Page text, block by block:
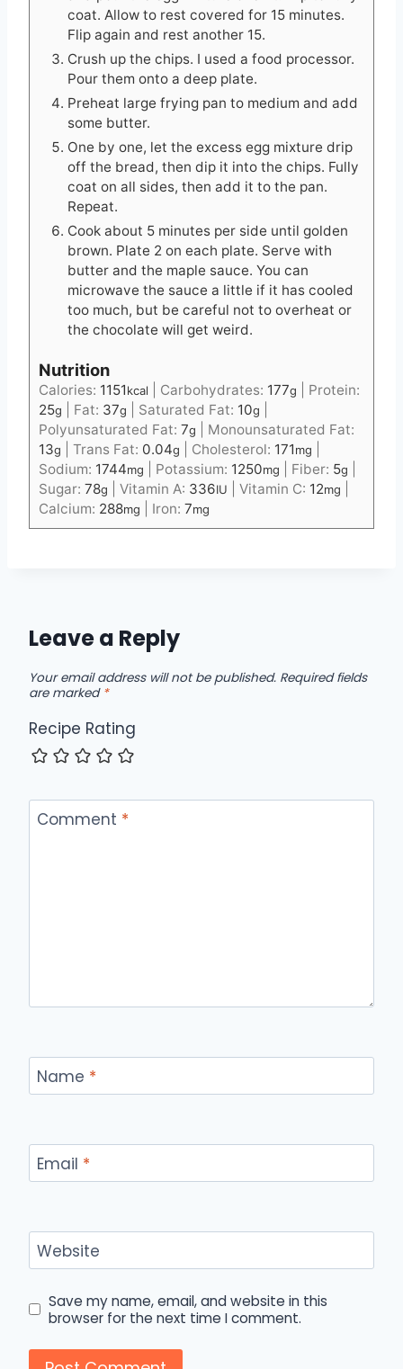
coat. Allow to rest covered for 15 minutes.
Flip again and rest another 15.
Crush up the chips. I used a food processor.
Pour them onto a deep plate.
Preheat large frying pan to medium and add
some butter.
One by one, let the excess egg mixture drip
off the bread, then dip it into the chips. Fully
coat on all sides, then add it to the pan.
Repeat.
Cook about 5 minutes per side until golden
brown. Plate 2 on each plate. Serve with
butter and the maple sauce. You can
microwave the sauce a little if it has cooled
too much, but be careful not to overheat or
the chocolate will get weird.
Nutrition
Calories: 1151kcal Carbohydrates: 177g
Protein:
25g Fat: 37g Saturated Fat: 10g
Polyunsaturated Fat: 7g
Monounsaturated Fat:
13g Trans Fat: 0.04g Cholesterol: 171mg
Sodium: 1744mg Potassium: 1250mg Fiber: 5g
Sugar: 78g Vitamin A: 336IU Vitamin C: 12mg
Calcium: 288mg Iron: 7mg
Leave a Reply
Your email address will not be published. Required fields
are marked *
Recipe Rating
Comment *
Name *
Email *
Website
Save my name, email, and website in this
browser for the next time I comment.